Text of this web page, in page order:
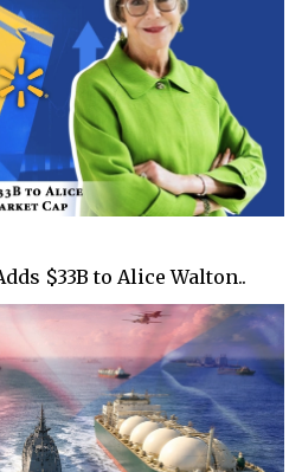
$33B to Alice Walton..